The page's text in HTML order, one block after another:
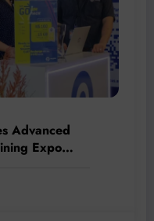
Advanced
Expo